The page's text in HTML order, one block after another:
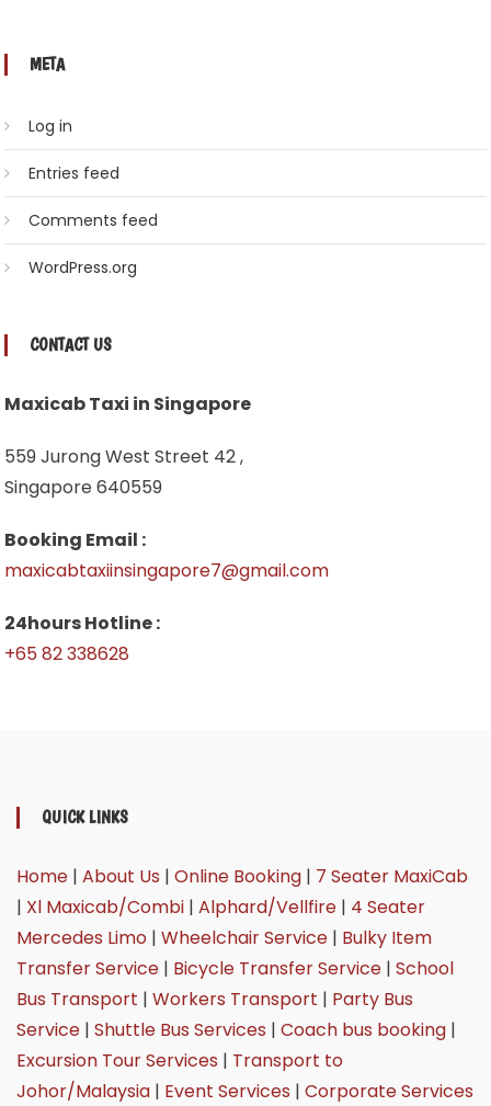
META
Log in
Entries feed
Comments feed
WordPress.org
CONTACT US
Maxicab Taxi in Singapore
559 Jurong West Street 42 ,
Singapore 640559
Booking Email :
maxicabtaxiinsingapore7@gmail.com
24hours Hotline :
+65 82 338628
QUICK LINKS
Home| About Us | Online Booking| 7 Seater MaxiCab
| Xl Maxicab/Combi| Alphard/Vellfire| 4 Seater
Mercedes Limo| Wheelchair Service| Bulky Item
Transfer Service| Bicycle Transfer Service| School
Bus Transport | Workers Transport | Party Bus
Service| Shuttle Bus Services | Coach bus booking|
Excursion Tour Services | Transport to
Johor/Malaysia| Event Services | Corporate Services